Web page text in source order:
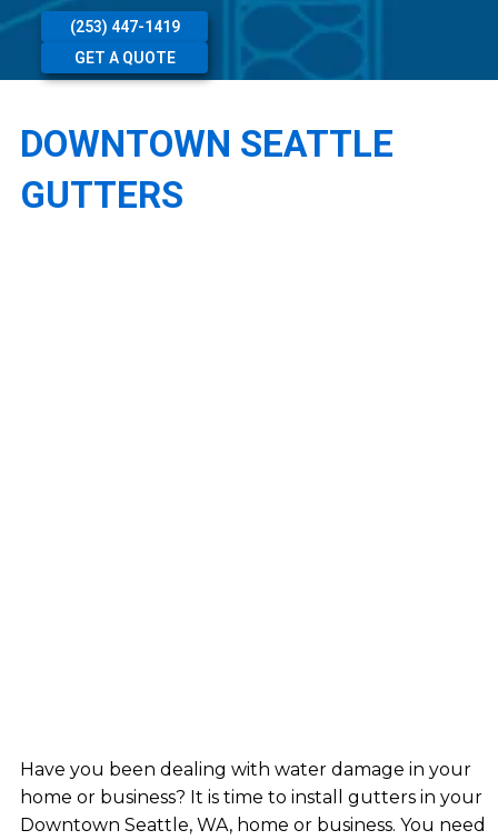
(253) 447-1419
GET A QUOTE
DOWNTOWN SEATTLE
GUTTERS
Have you been dealing with water damage in your
home or business? It is time to install gutters in your
Downtown Seattle, WA, home or business. You need